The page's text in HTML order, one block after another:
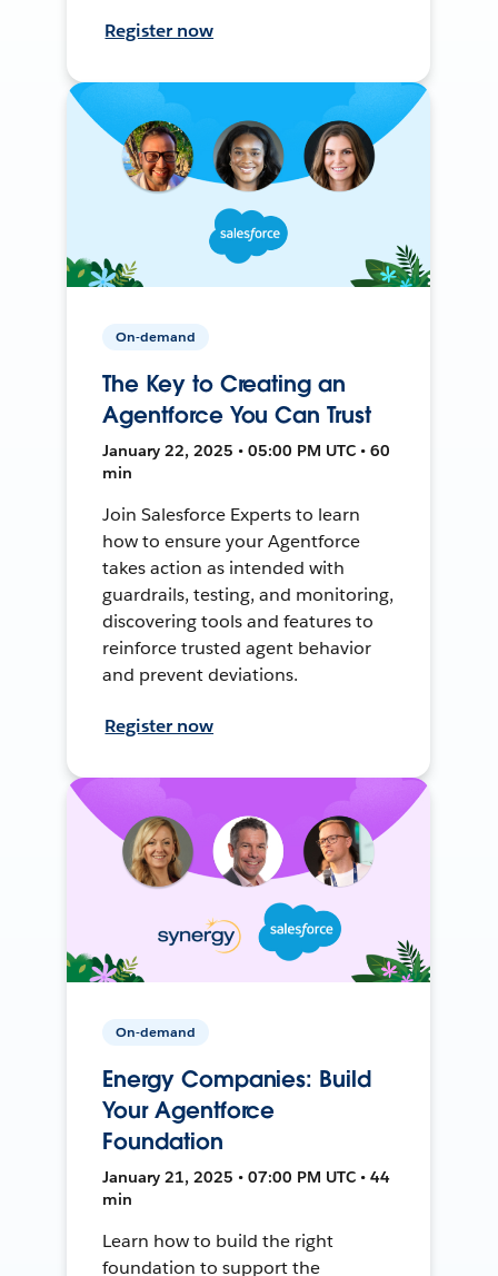
Register now
On-demand
The Key to Creating an
Agentforce You Can Trust
January 22, 2025 • 05:00 PM UTC • 60
min
Join Salesforce Experts to learn
how to ensure your Agentforce
takes action as intended with
guardrails, testing, and monitoring,
discovering tools and features to
reinforce trusted agent behavior
and prevent deviations.
Register now
On-demand
Energy Companies: Build
Your Agentforce
Foundation
January 21, 2025 • 07:00 PM UTC • 44
min
Learn how to build the right
foundation to support the